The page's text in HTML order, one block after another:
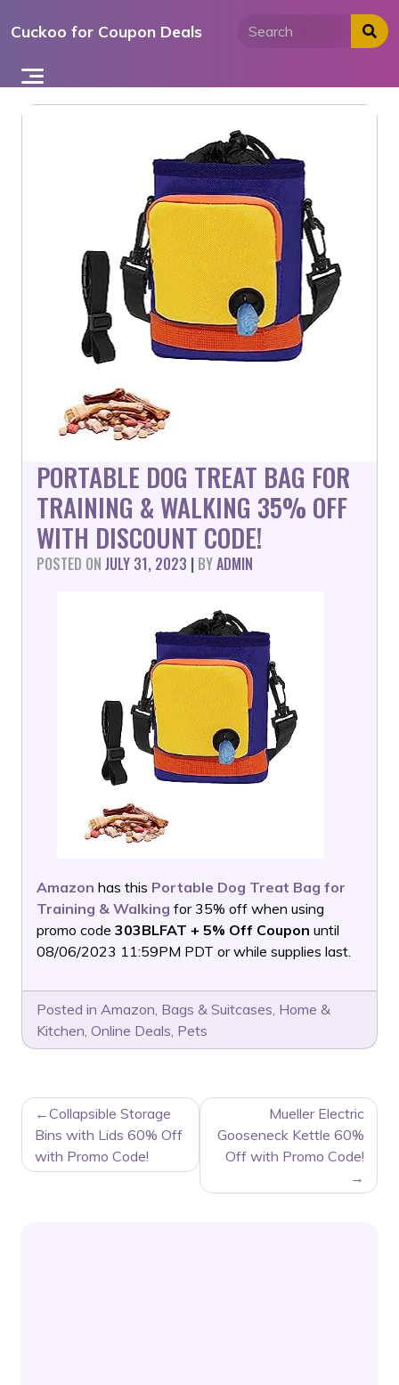
toCuckoo for Coupon Deals
PORTABLE DOG TREAT BAG FOR
TRAINING & WALKING 35% OFF
WITH DISCOUNT CODE!
POSTED ON JULY 31, 2023 | BYADMIN
Amazon has this Portable Dog Treat Bag for
Training & Walking for 35% off when using
promo code 303BLFAT + 5% Off Coupon until
08/06/2023 11:59PM PDT or while supplies last.
Posted in Amazon, Bags & Suitcases, Home &
Kitchen, Online Deals, Pets
POST
NAVIGATION
Collapsible Storage
Bins with Lids 60% Off
with Promo Code!
Mueller Electric
Gooseneck Kettle 60%
Off with Promo Code!